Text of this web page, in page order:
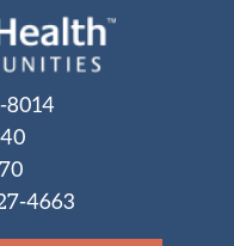
8014
4663